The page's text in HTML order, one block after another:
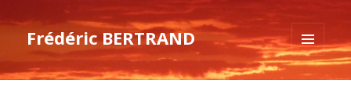
Frédéric BERTRAND
MENU
AND